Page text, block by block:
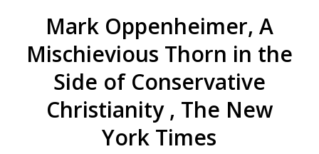
Mark Oppenheimer, A
Mischievious Thorn in the
Side of Conservative
Christianity , The New
York Times